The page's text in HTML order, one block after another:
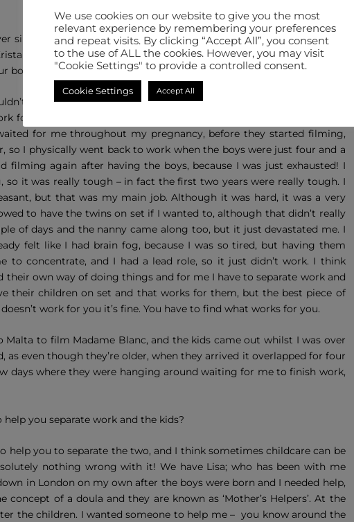
since meeting my partner, Steve; he already had two children when
and Curtis – they were 7 and 9 when I first met them, they are
boys, the twins, Victor and Louie, are 12 years old.
really work whilst I was pregnant – as no-one really wants to cast
for a while, but I did sign for Mount Pleasant when I was pregnant
for me throughout my pregnancy, before they started filming,
so I physically went back to work when the boys were just four and a
filming again after having the boys, because I was just exhausted! I
so it was really tough – in fact the first two years were really tough. I
but that was my main job. Although it was hard, it was a very
to have the twins on set if I wanted to, although that didn’t really
of days and the nanny came along too, but it just devastated me. I
felt like I had brain fog, because I was so tired, but having them
to concentrate, and I had a lead role, so it just didn’t work. I think
their own way of doing things and for me I have to separate work and
their children on set and that works for them, but the best piece of
work for you it’s fine. You have to find what works for you.
Malta to film Madame Blanc, and the kids came out whilst I was over
as even though they’re older, when they arrived it overlapped for four
days where they were hanging around waiting for me to finish work,
you separate work and the kids?
help you to separate the two, and I think sometimes childcare can be
nothing wrong with it! We have Lisa; who has been with me
in London on my own after the boys were born and I needed help,
of a doula and they are known as ‘Mother’s Helpers’. At the
the children. I wanted someone to help me – you know around the
We use cookies on our website to give you the most
relevant experience by remembering your preferences
and repeat visits. By clicking “Accept All”, you consent
to the use of ALL the cookies. However, you may visit
"Cookie Settings" to provide a controlled consent.
Cookie Settings Accept All